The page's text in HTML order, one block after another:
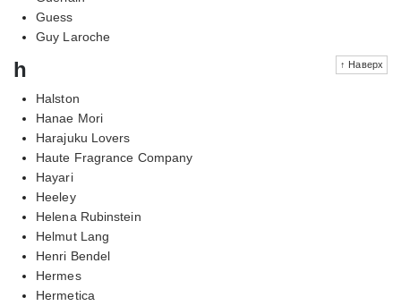
Guess
Guy Laroche
↑ Наверх
h
Halston
Hanae Mori
Harajuku Lovers
Haute Fragrance Company
Hayari
Heeley
Helena Rubinstein
Helmut Lang
Henri Bendel
Hermes
Hermetica